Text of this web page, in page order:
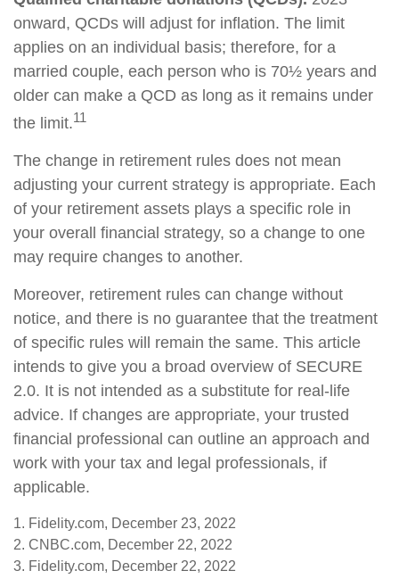
onward, QCDs will adjust for inflation. The limit
applies on an individual basis; therefore, for a
married couple, each person who is 70½ years and
older can make a QCD as long as it remains under
the limit.11
The change in retirement rules does not mean
adjusting your current strategy is appropriate. Each
of your retirement assets plays a specific role in
your overall financial strategy, so a change to one
may require changes to another.
Moreover, retirement rules can change without
notice, and there is no guarantee that the treatment
of specific rules will remain the same. This article
intends to give you a broad overview of SECURE
2.0. It is not intended as a substitute for real-life
advice. If changes are appropriate, your trusted
financial professional can outline an approach and
work with your tax and legal professionals, if
applicable.
1. Fidelity.com, December 23, 2022
2. CNBC.com, December 22, 2022
3. Fidelity.com, December 22, 2022